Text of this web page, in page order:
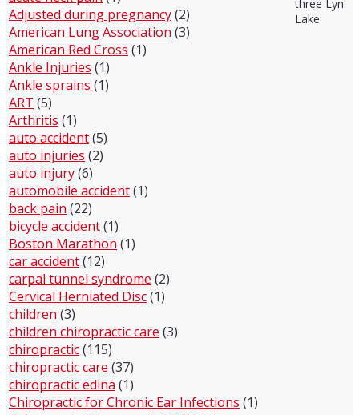
Adjusted during pregnancy(2)
American Lung Association (3)
American Red Cross (1)
Ankle Injuries (1)
Ankle sprains (1)
ART (5)
Arthritis (1)
auto accident(5)
auto injuries (2)
auto injury(6)
automobile accident(1)
back pain (22)
bicycle accident(1)
Boston Marathon (1)
car accident(12)
carpal tunnel syndrome (2)
Cervical Herniated Disc(1)
children (3)
children chiropractic care (3)
chiropractic(115)
chiropractic care (37)
chiropractic edina (1)
Chiropractic for Chronic Ear Infections (1)
three Lyn
Lake